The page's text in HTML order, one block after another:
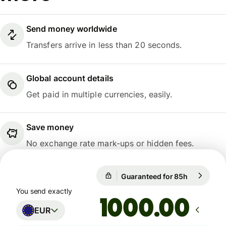
Send money worldwide
Transfers arrive in less than 20 seconds.
Global account details
Get paid in multiple currencies, easily.
Save money
No exchange rate mark-ups or hidden fees.
Guaranteed for 85h
You send exactly
EUR .00